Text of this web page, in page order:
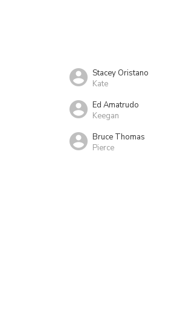
Stacey Oristano
Kate
Ed Amatrudo
Keegan
Bruce Thomas
Pierce